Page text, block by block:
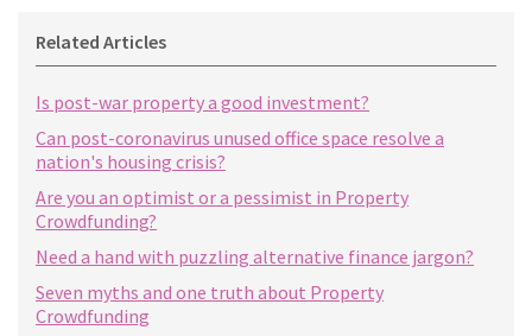
Related Articles
Is post-war property a good investment?
Can post-coronavirus unused office space resolve a
nation's housing crisis?
Are you an optimist or a pessimist in Property
Crowdfunding?
Need a hand with puzzling alternative finance jargon?
Seven myths and one truth about Property
Crowdfunding